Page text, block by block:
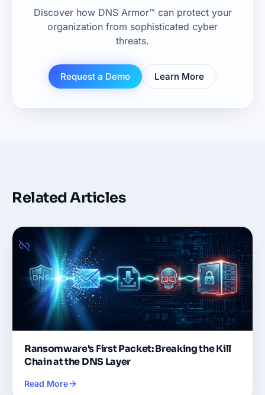
Discover how DNS Armor™ can protect your
organization from sophisticated cyber
threats.
Request a Demo Learn More
Related Articles
Ransomware's First Packet: Breaking the Kill
Chain at the DNS Layer
Read More